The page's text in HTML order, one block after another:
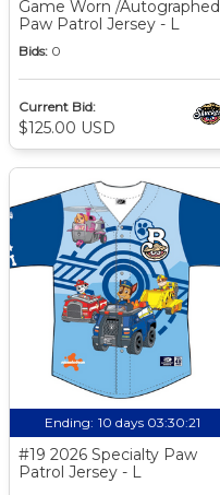
Game Worn /Autographed
Paw Patrol Jersey - L
Bids: 0
Current Bid:
$125.00 USD
Ending: 10 days 03:30:20
#19 2026 Specialty Paw
Patrol Jersey - L